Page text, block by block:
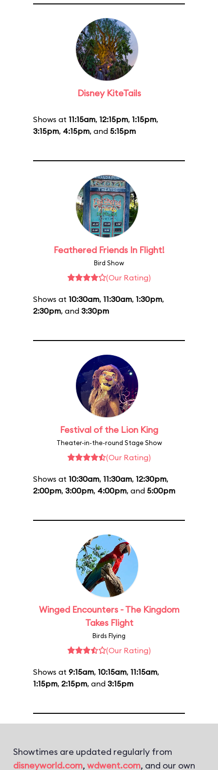
Disney KiteTails
Shows at 11:15am, 12:15pm, 1:15pm,
3:15pm, 4:15pm, and 5:15pm
Feathered Friends In Flight!
Bird Show
(Our Rating)
Shows at 10:30am, 11:30am, 1:30pm,
2:30pm, and 3:30pm
Festival of the Lion King
Theater-in-the-round Stage Show
(Our Rating)
Shows at 10:30am, 11:30am, 12:30pm,
2:00pm, 3:00pm, 4:00pm, and 5:00pm
Winged Encounters - The Kingdom
Takes Flight
Birds Flying
(Our Rating)
Shows at 9:15am, 10:15am, 11:15am,
1:15pm, 2:15pm, and 3:15pm
Showtimes are updated regularly from
disneyworld.com, wdwent.com, and our own